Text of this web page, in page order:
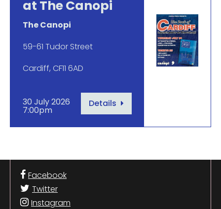
at The Canopi
The Canopi
59-61 Tudor Street
Cardiff, CF11 6AD
30 July 2026
7:00pm
Details
Facebook
Twitter
Instagram